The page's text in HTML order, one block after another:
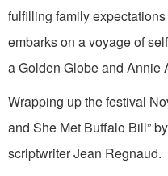
fulfilling family
embarks on a voyage of
a Golden Globe and Annie
Wrapping up the festival
and She Met Buffalo Bill”
scriptwriter Jean Regnaud.